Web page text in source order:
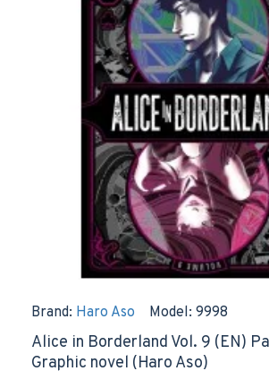
Brand: Haro Aso Model: 9998
Alice in Borderland Vol. 9 (EN)
Graphic novel (Haro Aso)